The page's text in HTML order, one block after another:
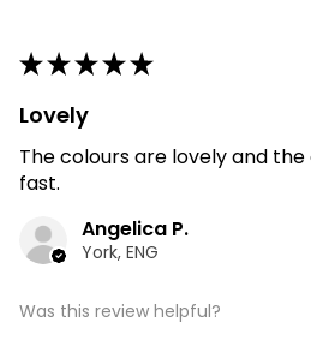
★★★★★
Lovely
The colours are lovely and
fast.
Angelica P.
York, ENG
Was this review helpful?